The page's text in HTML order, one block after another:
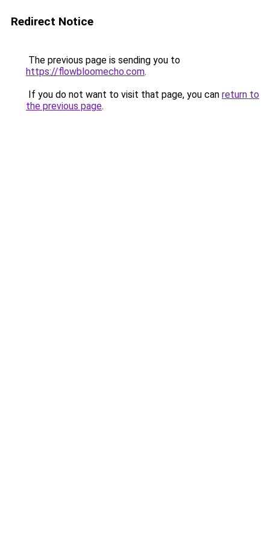
Redirect Notice
The previous page is sending you to
https://flowbloomecho.com.
If you do not want to visit that page, you can return to
the previous page.